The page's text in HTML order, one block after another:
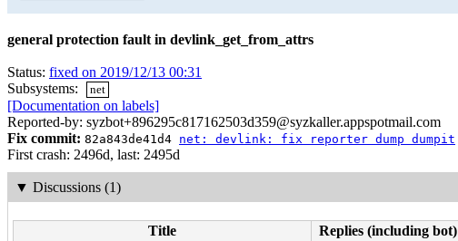
general protection fault in devlink_get_from_attrs
Status: fixed on 2019/12/13 00:31
Subsystems:
net
[Documentation on labels]
Reported-by: syzbot+896295c817162503d359@syzkaller.appspotmail.com
Fix commit: 82a843de41d4 net: devlink: fix reporter dump dumpit
First crash: 2496d, last: 2495d
▼ Discussions (1)
Title Replies (including bot)